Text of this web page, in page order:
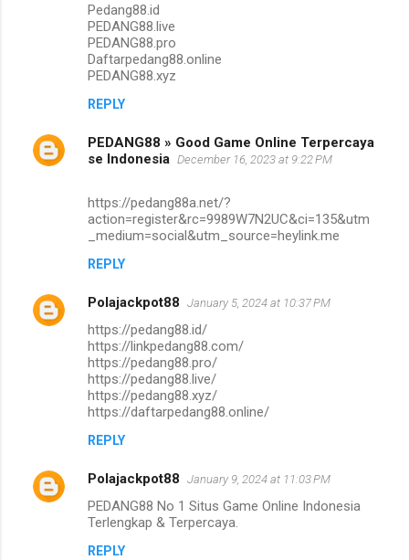
Pedang88.id
PEDANG88.live
PEDANG88.pro
Daftarpedang88.online
PEDANG88.xyz
REPLY
PEDANG88 » Good Game Online Terpercaya
se Indonesia December 16, 2023 at 9:22 PM
https://pedang88a.net/?
action=register&rc=9989W7N2UC&ci=135&utm
_medium=social&utm_source=heylink.me
REPLY
Polajackpot88 January 5, 2024 at 10:37 PM
https://pedang88.id/
https://linkpedang88.com/
https://pedang88.pro/
https://pedang88.live/
https://pedang88.xyz/
https://daftarpedang88.online/
REPLY
Polajackpot88 January 9, 2024 at 11:03 PM
PEDANG88 No 1 Situs Game Online Indonesia
Terlengkap & Terpercaya.
REPLY